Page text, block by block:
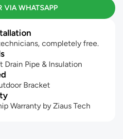
VIA WHATSAPP
completely free.
Pipe & Insulation
Bracket
Warranty by Ziaus Tech